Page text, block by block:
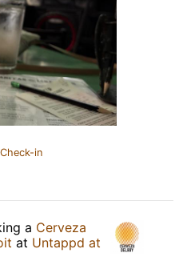
in
a Cerveza
at Untappd at